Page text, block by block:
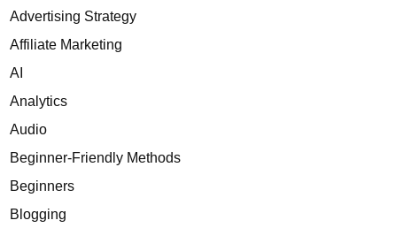
Advertising Strategy
Affiliate Marketing
AI
Analytics
Audio
Beginner-Friendly Methods
Beginners
Blogging